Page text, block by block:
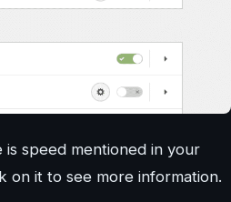
speed mentioned in your
on it to see more information.